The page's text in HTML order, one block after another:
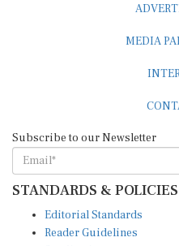
STANDARDS & POLICIES
Reader Guidelines
Syndication